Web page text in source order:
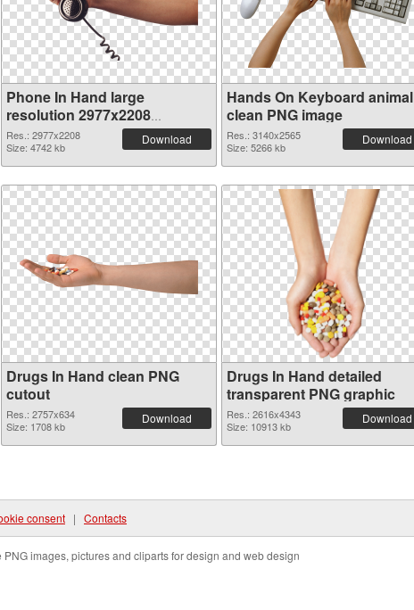
Phone In Hand large
resolution 2977x2208
transparent PNG graphic
Res.: 2977x2208
Size: 4742 kb
Download
Hands On Keyboard animal
clean PNG image
Res.: 3140x2565
Size: 5266 kb
Download
Drugs In Hand clean PNG
cutout
Res.: 2757x634
Size: 1708 kb
Download
Drugs In Hand detailed
transparent PNG graphic
Res.: 2616x4343
Size: 10913 kb
Download
consent | Contacts
images, pictures and cliparts for design and web design